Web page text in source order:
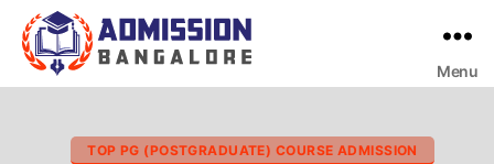
Menu
Categories
TOP PG (POSTGRADUATE) COURSE ADMISSION